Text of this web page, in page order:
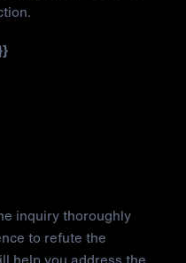
inquiry thoroughly
to refute the